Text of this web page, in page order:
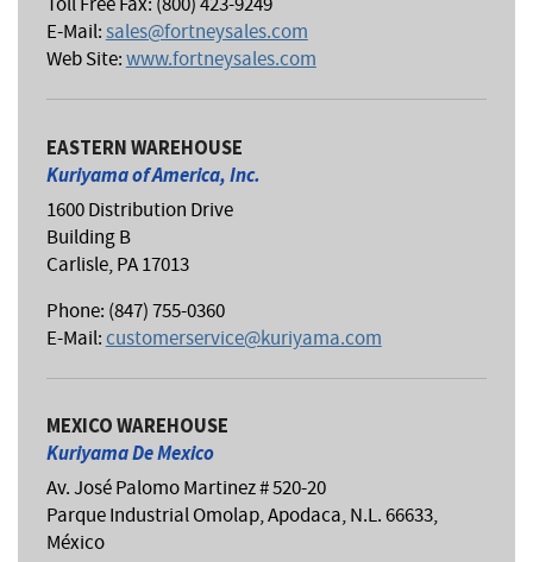
Toll Free Fax: (800) 423-9249
E-Mail:sales@fortneysales.com
Web Site:www.fortneysales.com
EASTERN WAREHOUSE
Kuriyama of America, Inc.
1600 Distribution Drive
Building B
Carlisle, PA 17013
Phone: (847) 755-0360
E-Mail:customerservice@kuriyama.com
MEXICO WAREHOUSE
Kuriyama De Mexico
Av. José Palomo Martinez # 520-20
Parque Industrial Omolap, Apodaca, N.L. 66633,
México